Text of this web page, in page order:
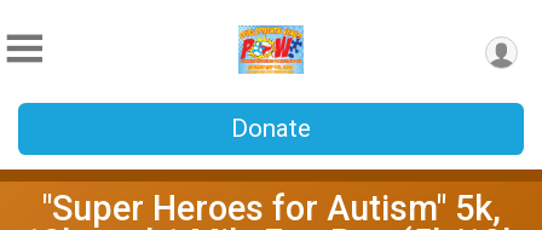
Donate
"Super Heroes for Autism" 5k,